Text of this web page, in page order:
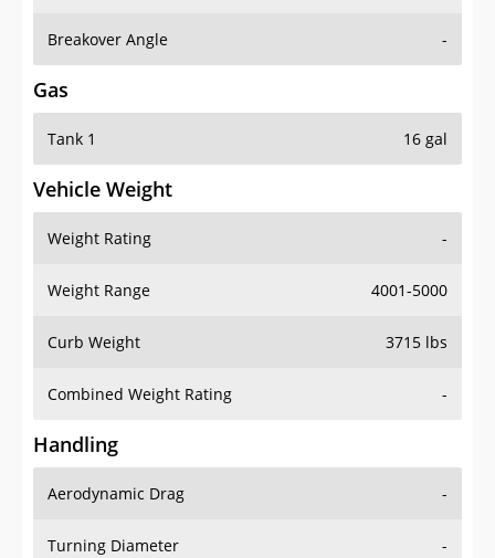
Breakover Angle -
Gas
Tank 1 16 gal
Vehicle Weight
Weight Rating -
Weight Range 4001-5000
Curb Weight 3715 lbs
Combined Weight Rating -
Handling
Aerodynamic Drag -
Turning Diameter -